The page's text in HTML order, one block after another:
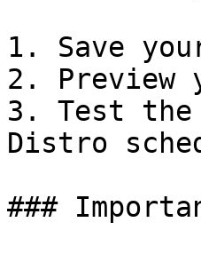
1. Save
2. Preview
3. Test the
Distro
###